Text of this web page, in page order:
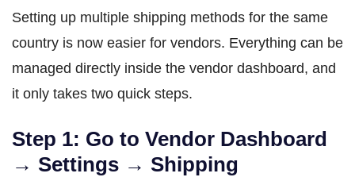
Setting up multiple shipping methods for the same
country is now easier for vendors. Everything can be
managed directly inside the vendor dashboard, and
it only takes two quick steps.
Step 1: Go to Vendor Dashboard
→ Settings → Shipping